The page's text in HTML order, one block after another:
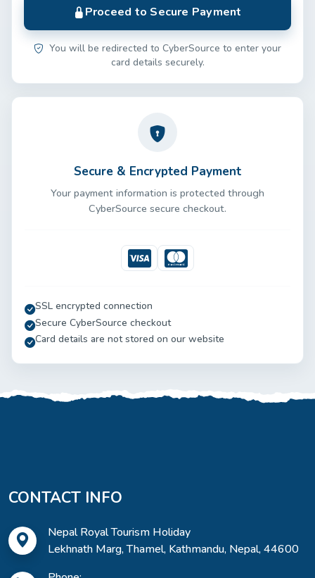
Proceed to Secure Payment
You will be redirected to CyberSource to enter your
card details securely.
Secure & Encrypted Payment
Your payment information is protected through
CyberSource secure checkout.
VisaMastercard
SSL encrypted connection
Secure CyberSource checkout
Card details are not stored on our website
CONTACT INFO
Nepal Royal Tourism Holiday
Lekhnath Marg, Thamel, Kathmandu, Nepal, 44600